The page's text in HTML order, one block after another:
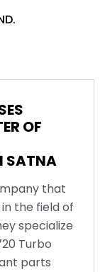
OF
SATNA
that
the field of
specialize
Turbo
parts